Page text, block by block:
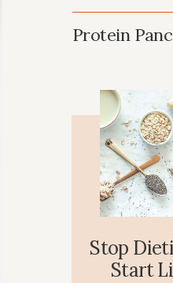
Protein
Stop
Start